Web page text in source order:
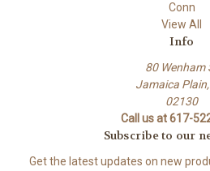
Conn
View All
Info
80 Wenham
Jamaica
02130
Call us at 617-
Subscribe to our
Get the latest updates on new